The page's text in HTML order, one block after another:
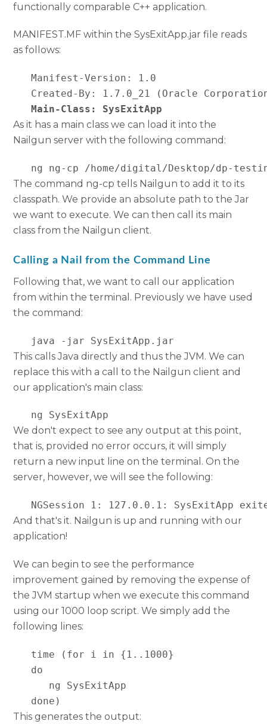
functionally comparable C++ application.
MANIFEST.MF within the SysExitApp.jar file reads
as follows:
   Manifest-Version: 1.0
Created-By: 1.7.0_21 (Oracle
Main-Class: SysExitApp
As it has a main class we can load it into the
Nailgun server with the following command:
ng ng-cp /home/digital/Desktop/dp-
The command ng-cp tells Nailgun to add it to its
classpath. We provide an absolute path to the Jar
we want to execute. We can then call its main
class from the Nailgun client.
Calling a Nail from the Command Line
Following that, we want to call our application
from within the terminal. Previously we have used
the command:
   java -jar SysExitApp.jar
This calls Java directly and thus the JVM. We can
replace this with a call to the Nailgun client and
our application's main class:
   ng SysExitApp
We don't expect to see any output at this point,
that is, provided no error occurs, it will simply
return a new input line on the terminal. On the
server, however, we will see the following:
NGSession 1: 127.0.0.1: SysExitApp
And that's it. Nailgun is up and running with our
application!
We can begin to see the performance
improvement gained by removing the expense of
the JVM startup when we execute this command
using our 1000 loop script. We simply add the
following lines:
   time (for i in {1..1000}
   do
      ng SysExitApp
   done)
This generates the output: